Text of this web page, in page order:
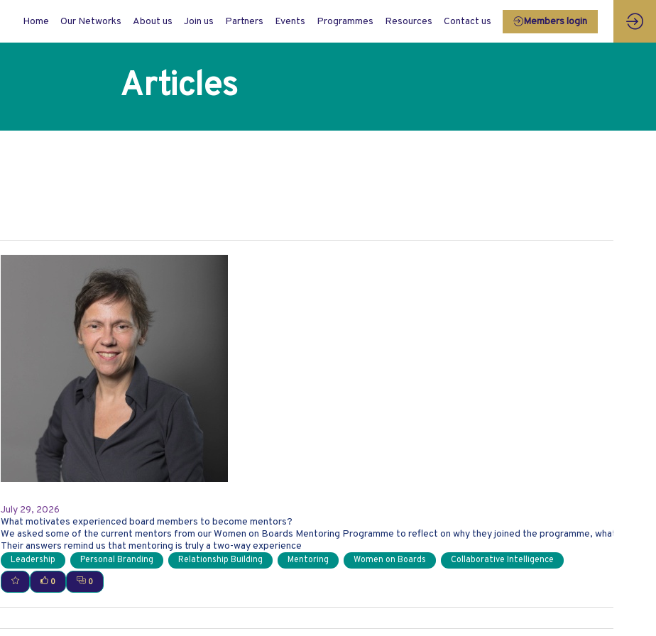
Home Our Networks About us Join us Partners Events Programmes Resources Contact us Members login
Articles
July 29, 2026
What motivates experienced board members to become mentors?
We asked some of the current mentors from our Women on Boards Mentoring Programme to reflect on why they joined the programme, what
Their answers remind us that mentoring is truly a two-way experience
Leadership Personal Branding Relationship Building Mentoring Women on Boards Collaborative Intelligence
0 0